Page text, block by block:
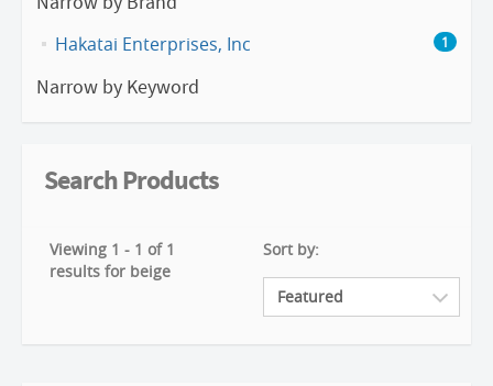
Hakatai Enterprises, Inc 1
Narrow by Keyword
Search Products
Viewing 1 - 1 of 1
results for beige
Sort by: